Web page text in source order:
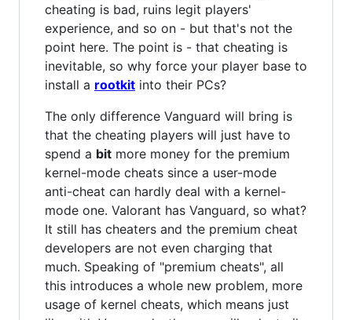
cheating is bad, ruins legit players'
experience, and so on - but that's not the
point here. The point is - that cheating is
inevitable, so why force your player base to
install a rootkit into their PCs?
The only difference Vanguard will bring is
that the cheating players will just have to
spend a bit more money for the premium
kernel-mode cheats since a user-mode
anti-cheat can hardly deal with a kernel-
mode one. Valorant has Vanguard, so what?
It still has cheaters and the premium cheat
developers are not even charging that
much. Speaking of "premium cheats", all
this introduces a whole new problem, more
usage of kernel cheats, which means just